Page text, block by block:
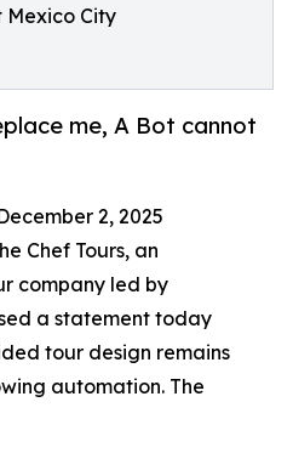
Mexico City
me, A Bot cannot
2, 2025
Chef Tours, an
company led by
a statement today
tour design remains
automation. The